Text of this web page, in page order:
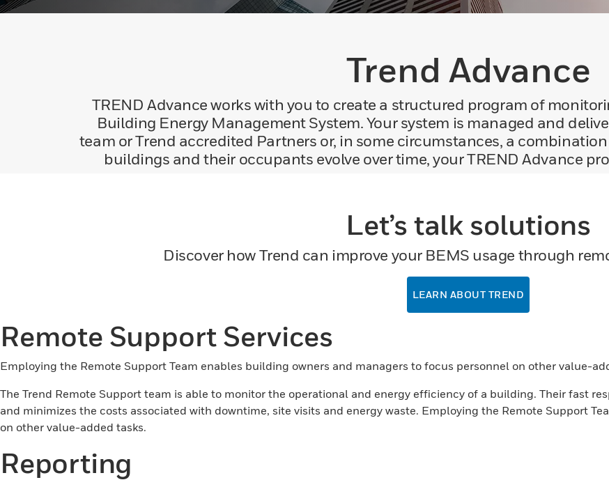
Trend Advance
TREND Advance works with you to create a structured program of
Building Energy Management System. Your system is managed and
team or Trend accredited Partners or, in some circumstances, a
buildings and their occupants evolve over time, your TREND Advance
Let’s talk solutions
Discover how Trend can improve your BEMS usage through
LEARN ABOUT TREND
Remote Support Services
Employing the Remote Support Team enables building owners and managers to focus personnel on other value-
The Trend Remote Support team is able to monitor the operational and energy efficiency of a building. Their fast
and minimizes the costs associated with downtime, site visits and energy waste. Employing the Remote Support
on other value-added tasks.
Reporting